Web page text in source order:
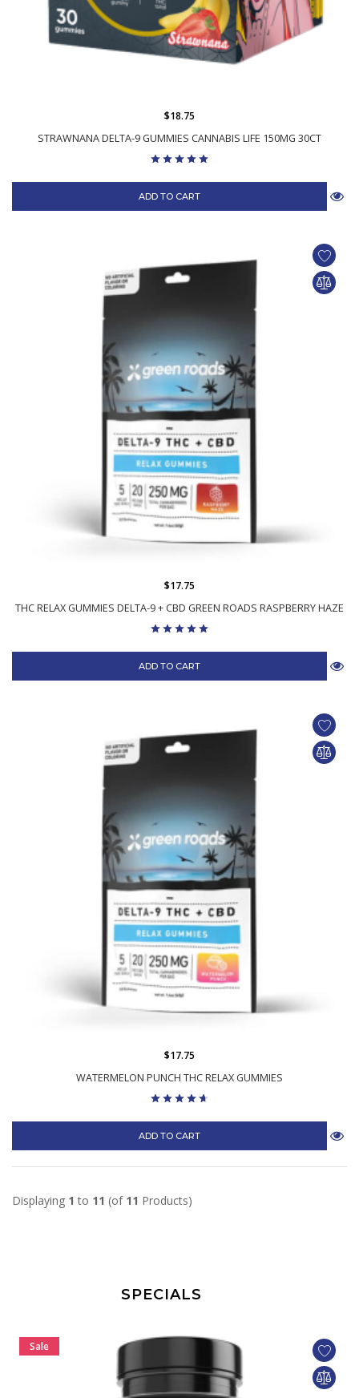
STRAWNANA DELTA-9 GUMMIES CANNABIS LIFE 150MG 30CT
$18.75
ADD TO CART
THC RELAX GUMMIES DELTA-9 + CBD GREEN ROADS RASPBERRY HAZE
$17.75
ADD TO CART
WATERMELON PUNCH THC RELAX GUMMIES
$17.75
ADD TO CART
Displaying 1 to 11 (of 11 Products)
SPECIALS
Sale